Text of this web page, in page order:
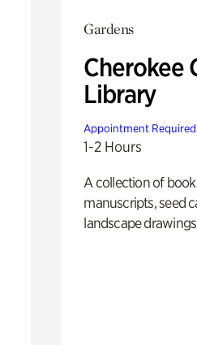
Gardens
Cherokee
Library
Appointment Required
1-2 Hours
A collection of
manuscripts, seed
landscape